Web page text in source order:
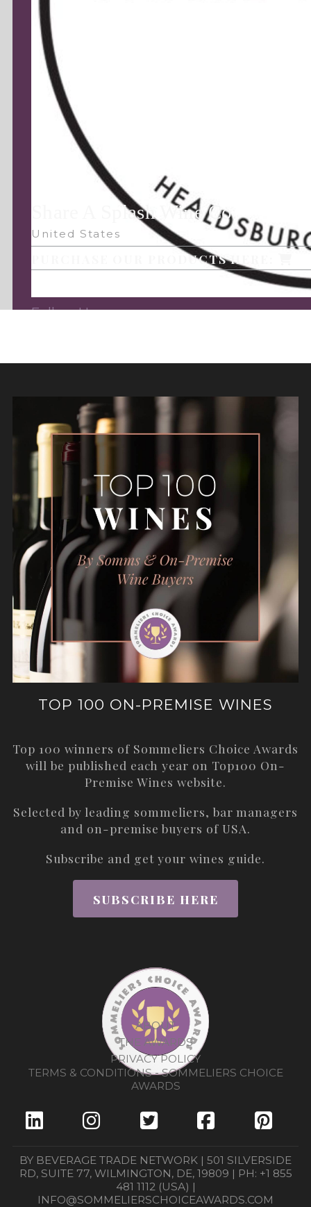
Follow Us:
Share A Splash Wine Co.
United States
PURCHASE OUR PRODUCTS HERE:
TOP 100 ON-PREMISE WINES
Top 100 winners of Sommeliers Choice Awards
will be published each year on Top100 On-
Premise Wines website.
Selected by leading sommeliers, bar managers
and on-premise buyers of USA.
Subscribe and get your wines guide.
SUBSCRIBE HERE
ABOUT
THE AWARDS
PRIVACY POLICY
TERMS & CONDITIONS - SOMMELIERS CHOICE
AWARDS
BY BEVERAGE TRADE NETWORK | 501 SILVERSIDE
RD, SUITE 77, WILMINGTON, DE, 19809 | PH: +1 855
481 1112 (USA) |
INFO@SOMMELIERSCHOICEAWARDS.COM